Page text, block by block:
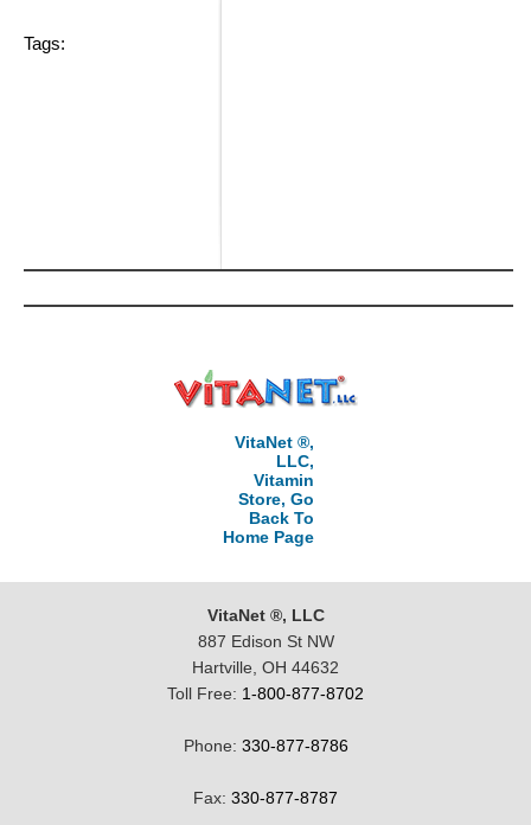
Tags:
VitaNet ®,
LLC,
Vitamin
Store, Go
Back To
Home Page
VitaNet ®, LLC
887 Edison St NW
Hartville, OH 44632
Toll Free: 1-800-877-8702
Phone: 330-877-8786
Fax: 330-877-8787